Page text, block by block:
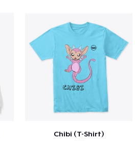
Chibi (T-Shirt)